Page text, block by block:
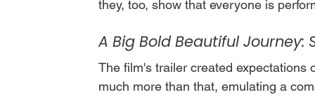
they, too, show that everyone is
A Big Bold Beautiful Journey:
The film's trailer created
much more than that, emulating a